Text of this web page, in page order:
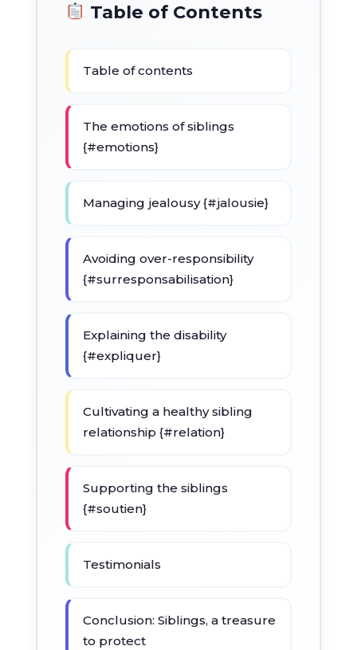
Table of Contents
Table of contents
The emotions of siblings
{#emotions}
Managing jealousy {#jalousie}
Avoiding over-responsibility
{#surresponsabilisation}
Explaining the disability
{#expliquer}
Cultivating a healthy sibling
relationship {#relation}
Supporting the siblings
{#soutien}
Testimonials
Conclusion: Siblings, a treasure
to protect